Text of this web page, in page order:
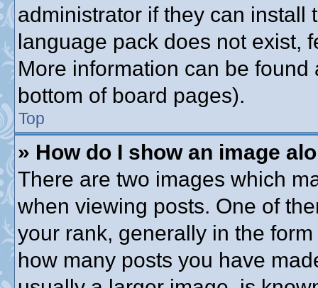
administrator if they can install
language pack does not exist,
More information can be
bottom of board pages).
Top
» How do I show an image
There are two images which
when viewing posts. One of
your rank, generally in the
how many posts you have